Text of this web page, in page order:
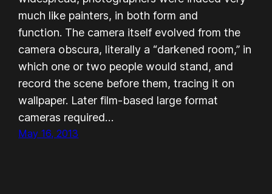
much like painters, in both form and
function. The camera itself evolved from the
camera obscura, literally a “darkened room,” in
which one or two people would stand, and
record the scene before them, tracing it on
wallpaper. Later film-based large format
cameras required…
May 16, 2013